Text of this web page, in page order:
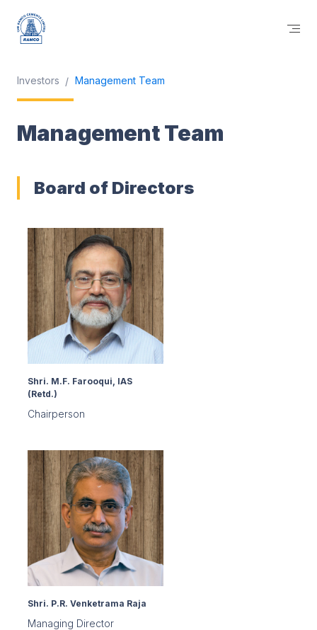
Investors Management Team
Management Team
Board of Directors
Shri. M.F. Farooqui, IAS
(Retd.)
Chairperson
Shri. P.R. Venketrama Raja
Managing Director